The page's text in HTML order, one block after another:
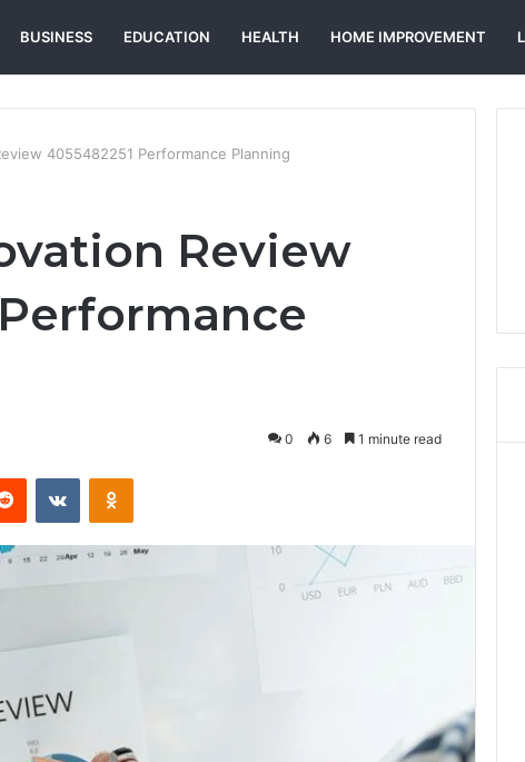
BUSINESS EDUCATION HEALTH HOME IMPROVEMENT
4055482251 Performance Planning
Review
0 6 1 minute read
Reddit VKontakteOdnoklassniki